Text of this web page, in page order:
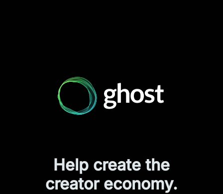
Help create the
creator economy.